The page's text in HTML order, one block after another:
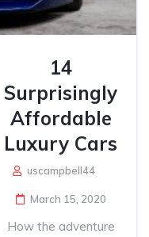
14
Surprisingly
Affordable
Luxury Cars
uscampbell44
March 15, 2020
How the adventure